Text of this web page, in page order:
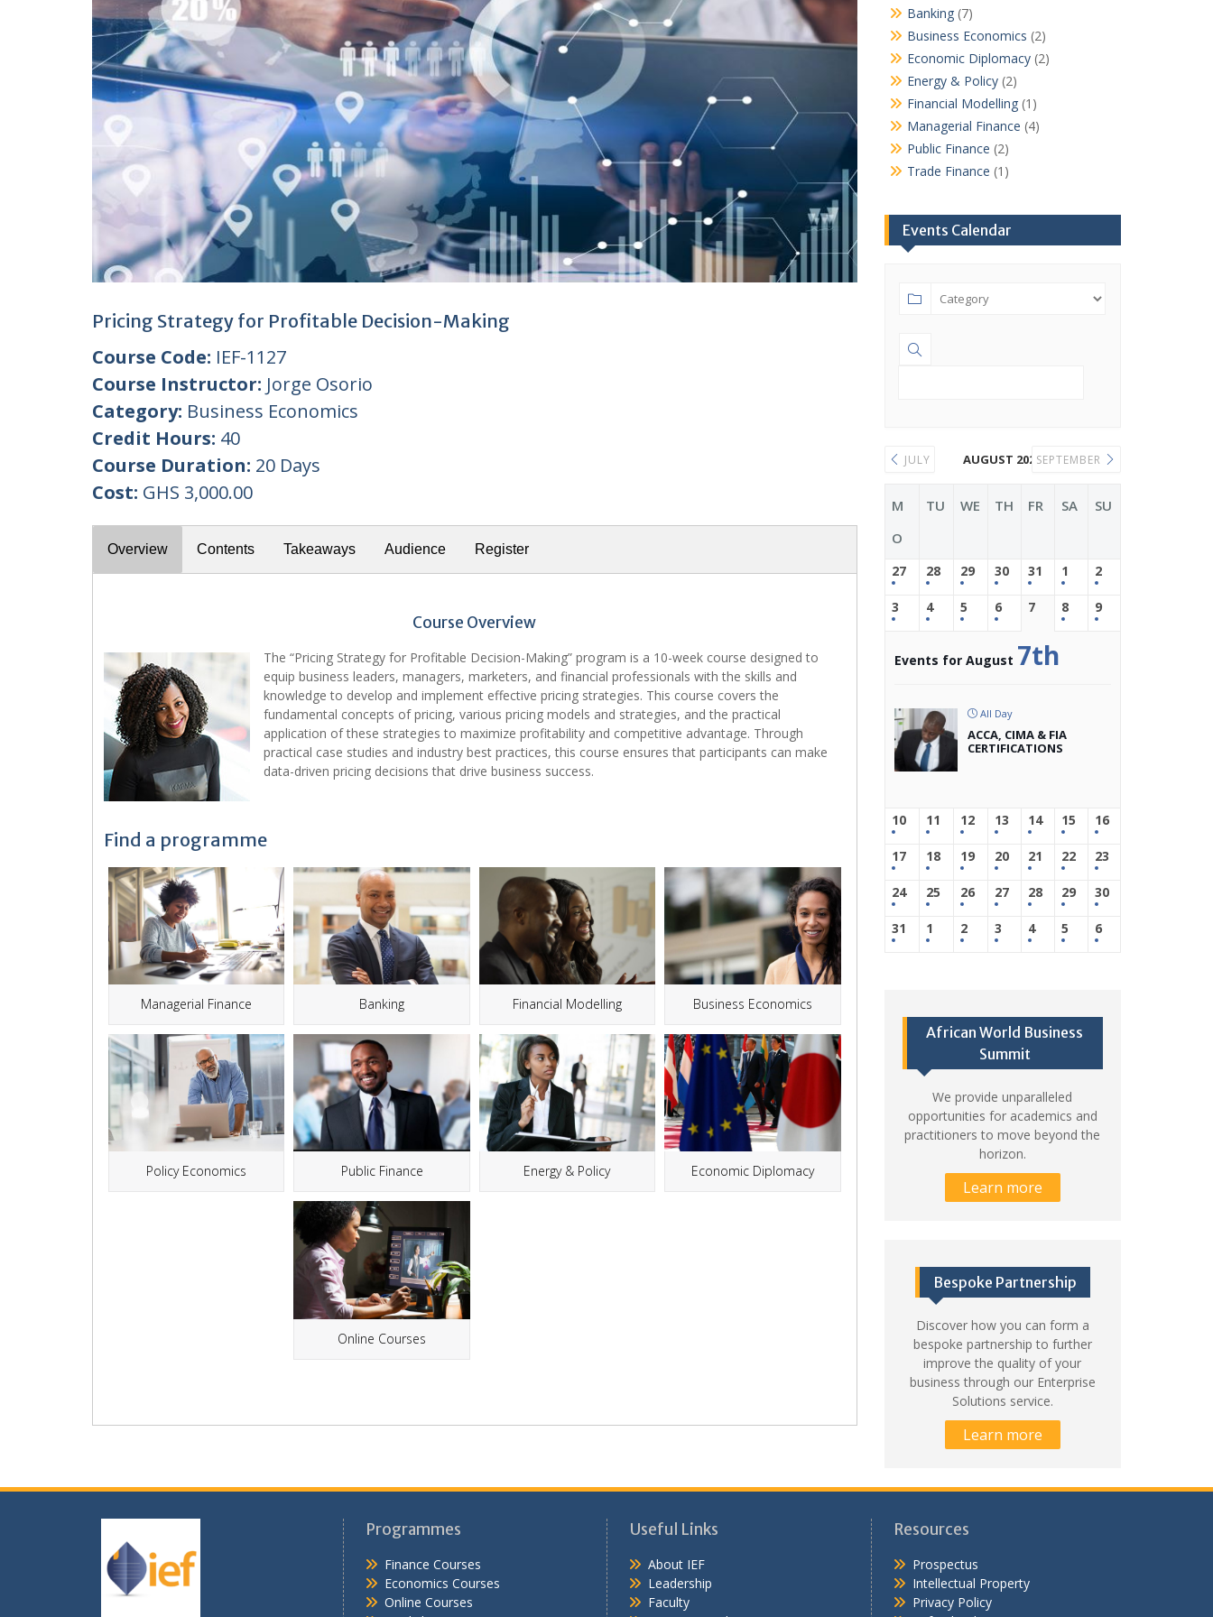
Pricing Strategy for Profitable Decision-Making
Course Code: IEF-1127
Course Instructor: Jorge Osorio
Category: Business Economics
Credit Hours: 40
Course Duration: 20 Days
Cost: GHS 3,000.00
Overview Contents Takeaways Audience Register
Course Overview
The “Pricing Strategy for Profitable Decision-Making” program is a 10-week course designed to
equip business leaders, managers, marketers, and financial professionals with the skills and
knowledge to develop and implement effective pricing strategies. This course covers the
fundamental concepts of pricing, various pricing models and strategies, and the practical
application of these strategies to maximize profitability and competitive advantage. Through
practical case studies and industry best practices, this course ensures that participants can make
data-driven pricing decisions that drive business success.
Find a programme
Managerial Finance Banking Financial Modelling Business Economics
Policy Economics Public Finance Energy & Policy Economic Diplomacy
Online Courses
Banking (7)
Business Economics (2)
Economic Diplomacy (2)
Energy & Policy (2)
Financial Modelling (1)
Managerial Finance (4)
Public Finance (2)
Trade Finance (1)
Events Calendar
JULY AUGUST 2026SEPTEMBER
M
O
TU WE TH FR SA SU
27 28 29 30 31 1 2
3 4 5 6 7 8 9
Events for August 7th
All Day
ACCA, CIMA & FIA
CERTIFICATIONS
10 11 12 13 14 15 16
17 18 19 20 21 22 23
24 25 26 27 28 29 30
31 1 2 3 4 5 6
African World Business
Summit
We provide unparalleled
opportunities for academics and
practitioners to move beyond the
horizon.
Learn more
Bespoke Partnership
Discover how you can form a
bespoke partnership to further
improve the quality of your
business through our Enterprise
Solutions service.
Learn more
Programmes
Finance Courses
Economics Courses
Online Courses
Useful Links
About IEF
Leadership
Faculty
Resources
Prospectus
Intellectual Property
Privacy Policy